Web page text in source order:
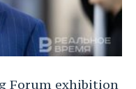
Forum exhibition